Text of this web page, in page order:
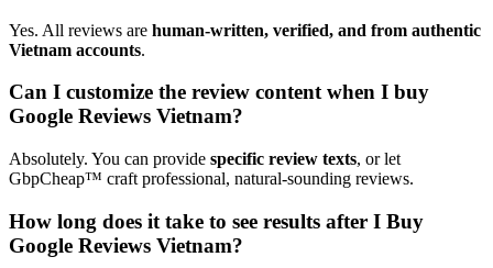
Yes. All reviews are human-written, verified, and from authentic
Vietnam accounts.
Can I customize the review content when I buy
Google Reviews Vietnam?
Absolutely. You can provide specific review texts, or let
GbpCheap™ craft professional, natural-sounding reviews.
How long does it take to see results after I Buy
Google Reviews Vietnam?